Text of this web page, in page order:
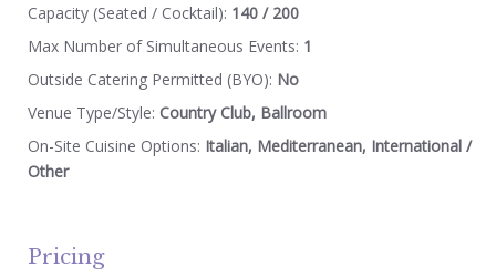
Capacity (Seated / Cocktail): 140 / 200
Max Number of Simultaneous Events: 1
Outside Catering Permitted (BYO): No
Venue Type/Style: Country Club, Ballroom
On-Site Cuisine Options: Italian, Mediterranean, International /
Other
Pricing